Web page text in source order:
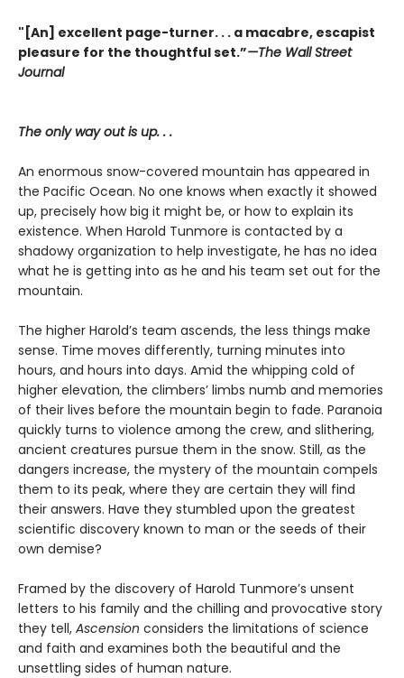
"[An] excellent page-turner. . . a macabre, escapist
pleasure for the thoughtful set.”—The Wall Street
Journal
The only way out is up. . .
An enormous snow-covered mountain has appeared in
the Pacific Ocean. No one knows when exactly it showed
up, precisely how big it might be, or how to explain its
existence. When Harold Tunmore is contacted by a
shadowy organization to help investigate, he has no idea
what he is getting into as he and his team set out for the
mountain.
The higher Harold’s team ascends, the less things make
sense. Time moves differently, turning minutes into
hours, and hours into days. Amid the whipping cold of
higher elevation, the climbers’ limbs numb and memories
of their lives before the mountain begin to fade. Paranoia
quickly turns to violence among the crew, and slithering,
ancient creatures pursue them in the snow. Still, as the
dangers increase, the mystery of the mountain compels
them to its peak, where they are certain they will find
their answers. Have they stumbled upon the greatest
scientific discovery known to man or the seeds of their
own demise?
Framed by the discovery of Harold Tunmore’s unsent
letters to his family and the chilling and provocative story
they tell, Ascension considers the limitations of science
and faith and examines both the beautiful and the
unsettling sides of human nature.